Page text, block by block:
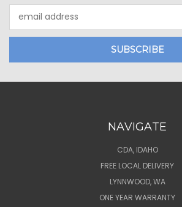
Address
NAVIGATE
CDA, IDAHO
FREE LOCAL DELIVERY
LYNNWOOD, WA
ONE YEAR WARRANTY